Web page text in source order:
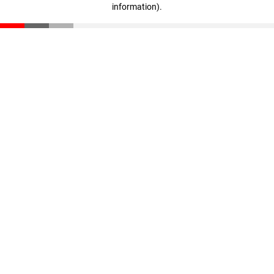
information).